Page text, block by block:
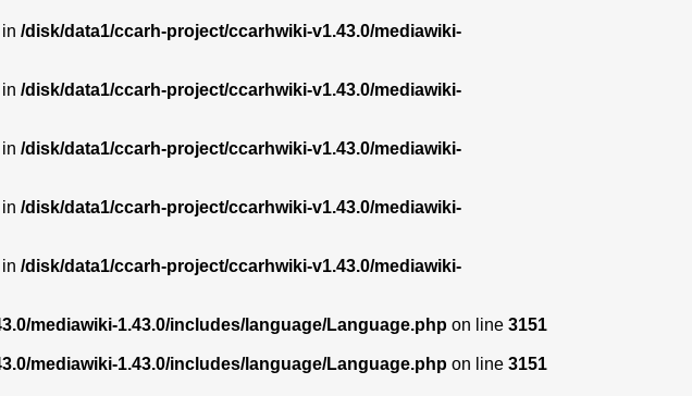
/disk/data1/ccarh-project/ccarhwiki-v1.43.0/mediawiki-
/disk/data1/ccarh-project/ccarhwiki-v1.43.0/mediawiki-
/disk/data1/ccarh-project/ccarhwiki-v1.43.0/mediawiki-
/disk/data1/ccarh-project/ccarhwiki-v1.43.0/mediawiki-
/disk/data1/ccarh-project/ccarhwiki-v1.43.0/mediawiki-
mediawiki-1.43.0/includes/language/Language.php on line 3151
mediawiki-1.43.0/includes/language/Language.php on line 3151